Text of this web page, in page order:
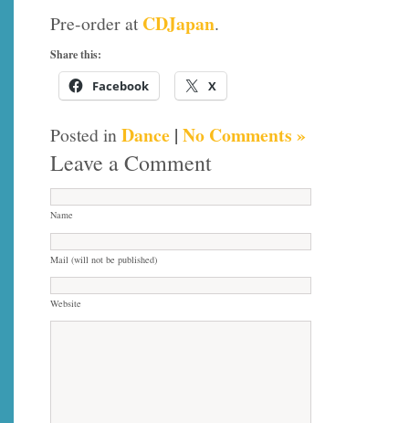
Pre-order atCDJapan.
Share this:
Facebook X
Posted inDance | No Comments »
Leave a Comment
Name
Mail (will not be published)
Website